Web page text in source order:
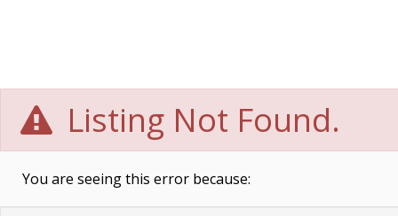
Listing Not Found.
You are seeing this error because: